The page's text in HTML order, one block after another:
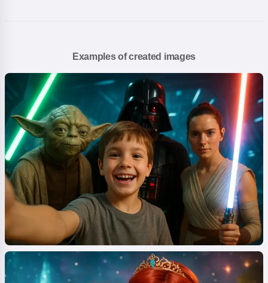
Examples of created images